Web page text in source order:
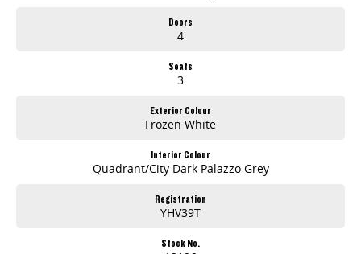
Doors
4
Seats
3
Exterior Colour
Frozen White
Interior Colour
Quadrant/City Dark Palazzo Grey
Registration
YHV39T
Stock No.